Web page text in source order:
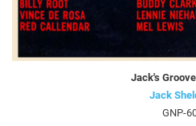
Jack's
Jack
GNP-